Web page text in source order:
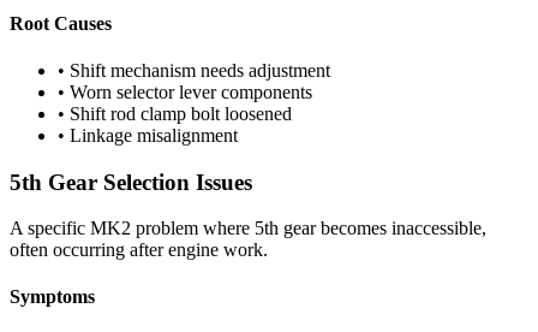
Root Causes
• Shift mechanism needs adjustment
• Worn selector lever components
• Shift rod clamp bolt loosened
• Linkage misalignment
5th Gear Selection Issues
A specific MK2 problem where 5th gear becomes inaccessible,
often occurring after engine work.
Symptoms